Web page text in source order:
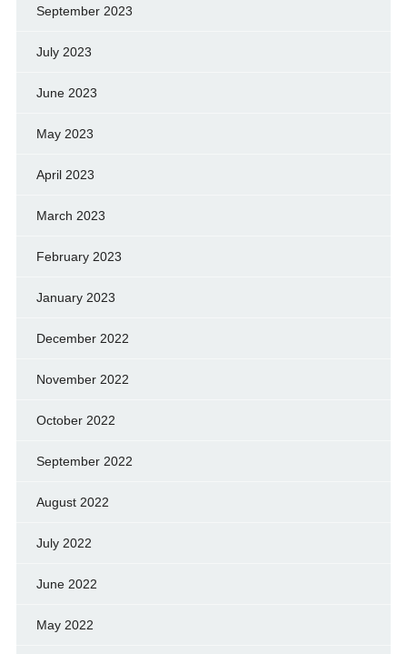
September 2023
July 2023
June 2023
May 2023
April 2023
March 2023
February 2023
January 2023
December 2022
November 2022
October 2022
September 2022
August 2022
July 2022
June 2022
May 2022